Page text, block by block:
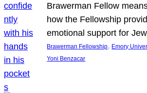
Brawerman Fellow
how the Fellowship
emotional support for
Brawerman Fellowship, Emory
Yoni Benzacar